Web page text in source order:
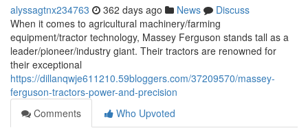
alyssagtnx234763 362 days ago News
Discuss
When it comes to agricultural machinery/farming
equipment/tractor technology, Massey Ferguson stands tall as a
leader/pioneer/industry giant. Their tractors are renowned for
their exceptional
https://dillanqwje611210.59bloggers.com/37209570/massey-
ferguson-tractors-power-and-precision
Comments
Who Upvoted